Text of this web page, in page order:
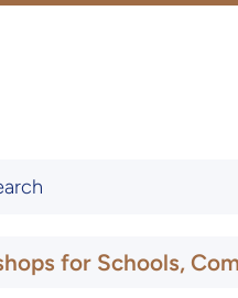
for Schools,